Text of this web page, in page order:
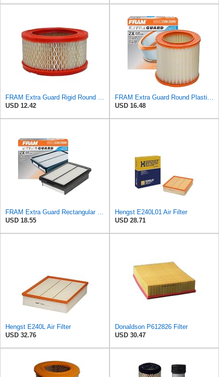
USD 12.42
USD 16.48
USD 18.55
Hengst E240L01 Air Filter
USD 28.71
Hengst E240L Air Filter
USD 32.76
Donaldson P612826 Filter
USD 30.47